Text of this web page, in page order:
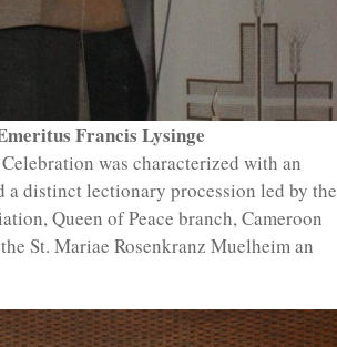
Francis Lysinge
was characterized with an
a distinct lectionary procession led by the
Queen of Peace branch, Cameroon
St. Mariae Rosenkranz Muelheim an